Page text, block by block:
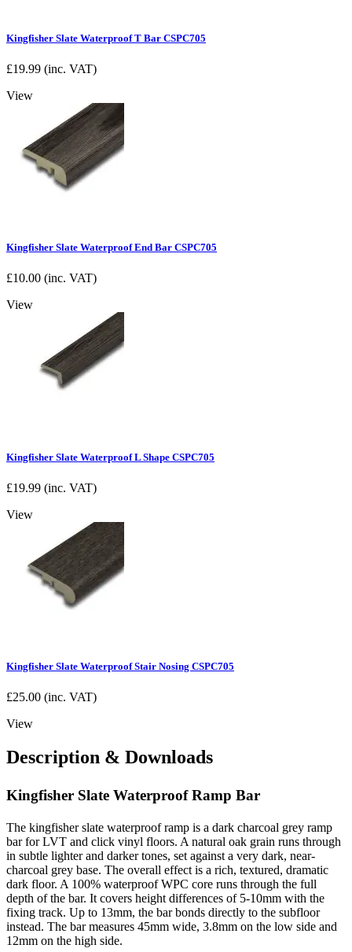
Kingfisher Slate Waterproof T Bar CSPC705
£19.99 (inc. VAT)
View
Kingfisher Slate Waterproof End Bar CSPC705
£10.00 (inc. VAT)
View
Kingfisher Slate Waterproof L Shape CSPC705
£19.99 (inc. VAT)
View
Kingfisher Slate Waterproof Stair Nosing CSPC705
£25.00 (inc. VAT)
View
Description & Downloads
Kingfisher Slate Waterproof Ramp Bar
The kingfisher slate waterproof ramp is a dark charcoal grey ramp
bar for LVT and click vinyl floors. A natural oak grain runs through
in subtle lighter and darker tones, set against a very dark, near-
charcoal grey base. The overall effect is a rich, textured, dramatic
dark floor. A 100% waterproof WPC core runs through the full
depth of the bar. It covers height differences of 5-10mm with the
fixing track. Up to 13mm, the bar bonds directly to the subfloor
instead. The bar measures 45mm wide, 3.8mm on the low side and
12mm on the high side.